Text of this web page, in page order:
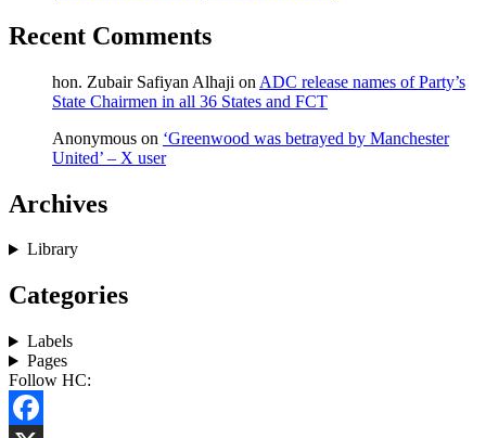
Recent Comments
hon. Zubair Safiyan Alhaji on ADC release names of Party’s
State Chairmen in all 36 States and FCT
Anonymous on ‘Greenwood was betrayed by Manchester
United’ – X user
Archives
Library
Categories
Labels
Pages
Follow HC: